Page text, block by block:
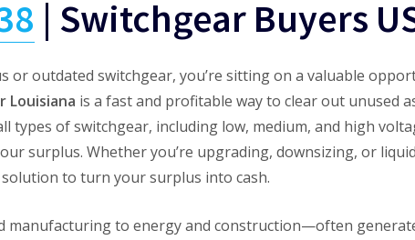
| Switchgear Buyers
or outdated switchgear, you’re sitting on a valuable
Louisiana is a fast and profitable way to clear out unused
types of switchgear, including low, medium, and high
surplus. Whether you’re upgrading, downsizing, or
to turn your surplus into cash.
to energy and construction—often